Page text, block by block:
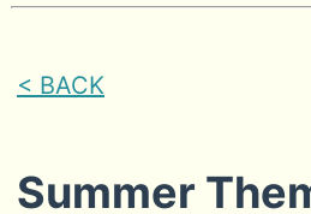
< BACK
Summer